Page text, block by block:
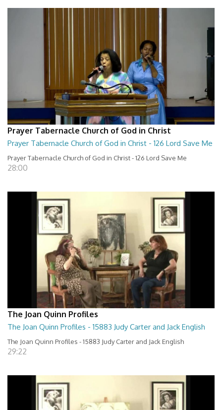
Prayer Tabernacle Church of God in Christ
Prayer Tabernacle Church of God in Christ - 126 Lord Save Me
Prayer Tabernacle Church of God in Christ - 126 Lord Save Me
28:00
The Joan Quinn Profiles
The Joan Quinn Profiles - 15883 Judy Carter and Jack English
The Joan Quinn Profiles - 15883 Judy Carter and Jack English
29:22